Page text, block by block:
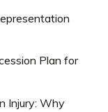
Plan for
Injury: Why